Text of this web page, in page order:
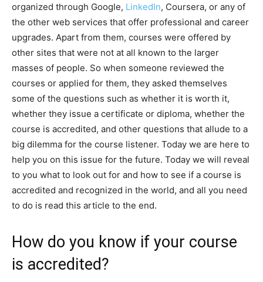
organized through Google, LinkedIn, Coursera, or any of
the other web services that offer professional and career
upgrades. Apart from them, courses were offered by
other sites that were not at all known to the larger
masses of people. So when someone reviewed the
courses or applied for them, they asked themselves
some of the questions such as whether it is worth it,
whether they issue a certificate or diploma, whether the
course is accredited, and other questions that allude to a
big dilemma for the course listener. Today we are here to
help you on this issue for the future. Today we will reveal
to you what to look out for and how to see if a course is
accredited and recognized in the world, and all you need
to do is read this article to the end.
How do you know if your course
is accredited?